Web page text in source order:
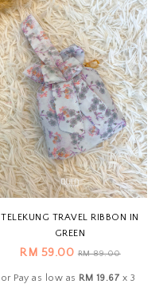
TELEKUNG TRAVEL RIBBON IN
GREEN
RM 59.00RM 89.00
or Pay as low as RM 19.67 x 3